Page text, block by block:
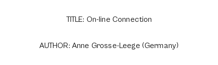
TITLE: On-line Connection
AUTHOR: Anne Grosse-Leege (Germany)